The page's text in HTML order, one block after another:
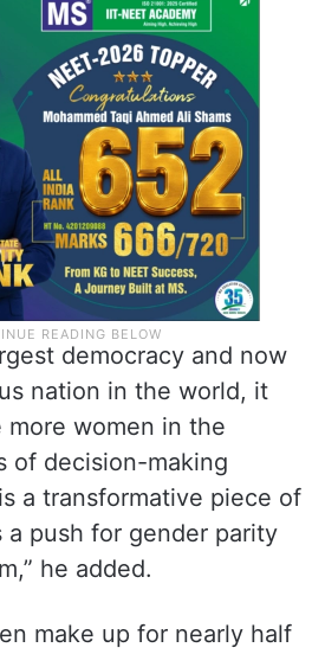
democracy and now
nation in the world, it
more women in the
of decision-making
a transformative piece of
a push for gender parity
he added.
make up for nearly half